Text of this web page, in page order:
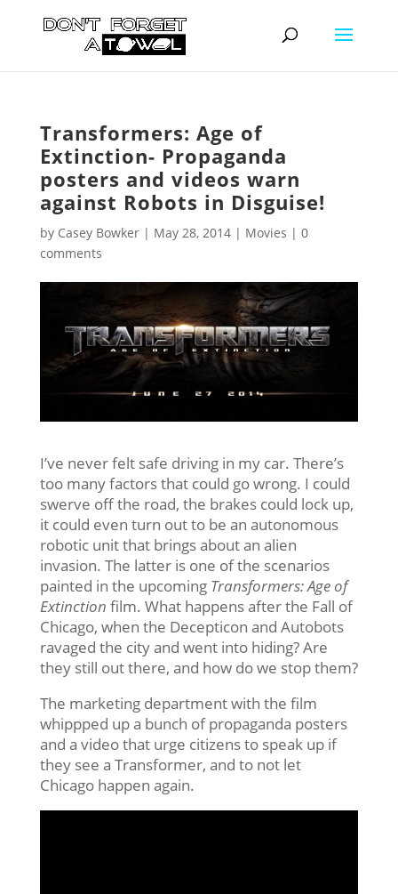
Transformers: Age of
Extinction- Propaganda
posters and videos warn
against Robots in Disguise!
by Casey Bowker| May 28, 2014| Movies | 0
comments
I’ve never felt safe driving in my car. There’s
too many factors that could go wrong. I could
swerve off the road, the brakes could lock up,
it could even turn out to be an autonomous
robotic unit that brings about an alien
invasion. The latter is one of the scenarios
painted in the upcomingTransformers: Age of
Extinction film. What happens after the Fall of
Chicago, when the Decepticon and Autobots
ravaged the city and went into hiding? Are
they still out there, and how do we stop them?
The marketing department with the film
whippped up a bunch of propaganda posters
and a video that urge citizens to speak up if
they see a Transformer, and to not let
Chicago happen again.